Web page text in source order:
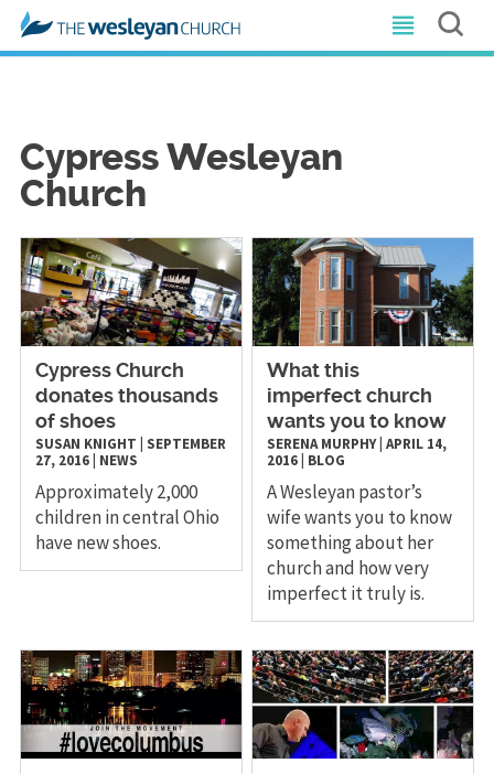
Cypress Wesleyan
Church
Cypress Church
donates thousands
of shoes
SUSAN KNIGHT
SEPTEMBER
27, 2016| NEWS
Approximately 2,000
children in central Ohio
have new shoes.
What this
imperfect church
wants you to know
SERENA MURPHY|APRIL 14,
2016 BLOG
A Wesleyan pastor’s
wife wants you to know
something about her
church and how very
imperfect it truly is.